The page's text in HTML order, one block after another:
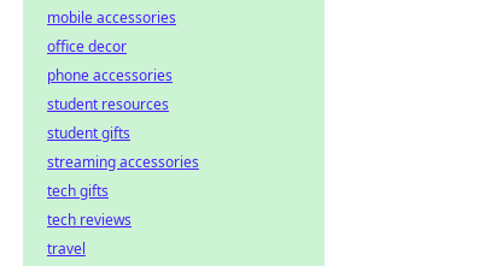
mobile accessories
office decor
phone accessories
student resources
student gifts
streaming accessories
tech gifts
tech reviews
travel